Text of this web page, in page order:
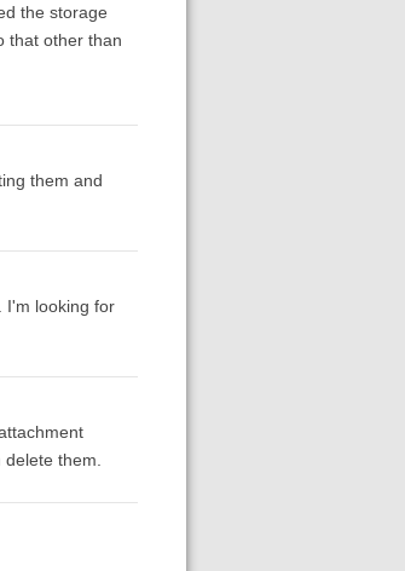
the storage
that other than
them and
I'm looking for
them.